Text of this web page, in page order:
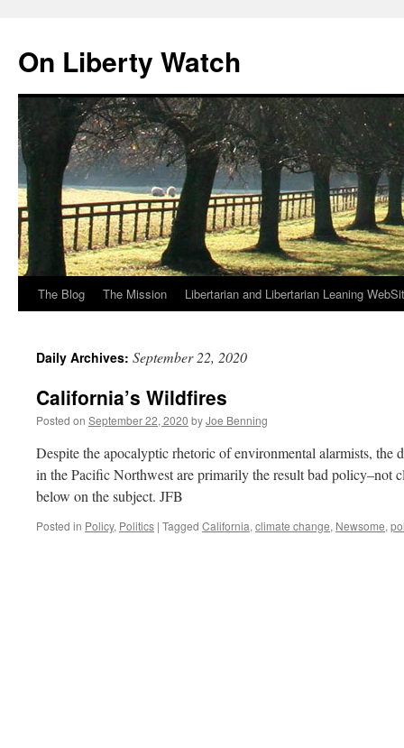
content
On Liberty Watch
The Blog The Mission Libertarian and Libertarian Leaning
Daily Archives: September 22, 2020
California’s Wildfires
Posted on September 22, 2020 byJoe Benning
Despite the apocalyptic rhetoric of environmental alarmists, the
in the Pacific Northwest are primarily the result bad policy–not
below on the subject. JFB
Posted in Policy, Politics | Tagged California, climate change, Newsome,